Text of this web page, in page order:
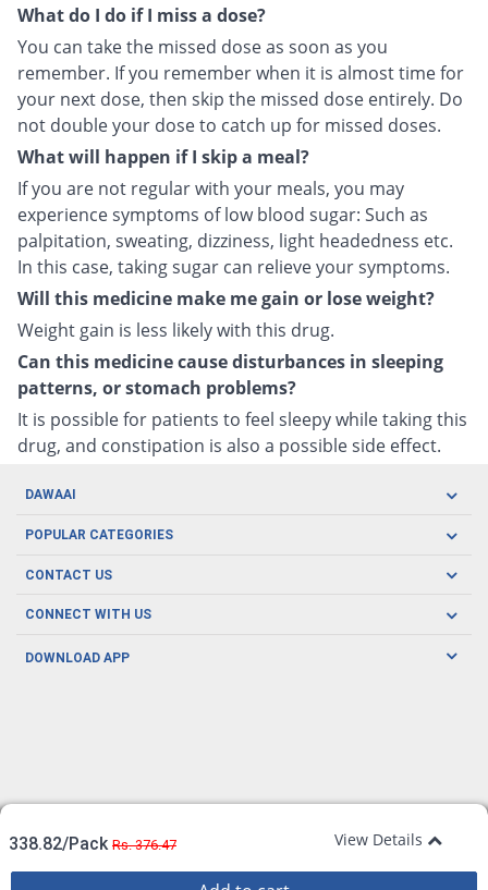
What do I do if I miss a dose?
You can take the missed dose as soon as you
remember. If you remember when it is almost time for
your next dose, then skip the missed dose entirely. Do
not double your dose to catch up for missed doses.
What will happen if I skip a meal?
If you are not regular with your meals, you may
experience symptoms of low blood sugar: Such as
palpitation, sweating, dizziness, light headedness etc.
In this case, taking sugar can relieve your symptoms.
Will this medicine make me gain or lose weight?
Weight gain is less likely with this drug.
Can this medicine cause disturbances in sleeping
patterns, or stomach problems?
It is possible for patients to feel sleepy while taking this
drug, and constipation is also a possible side effect.
338.82/Pack Rs. 376.47 View Details
DAWAAI
Careers
Covid19
About us
POPULAR CATEGORIES
Oral Care
Men's Health
CONTACT US
CONNECT WITH US
DOWNLOAD APP